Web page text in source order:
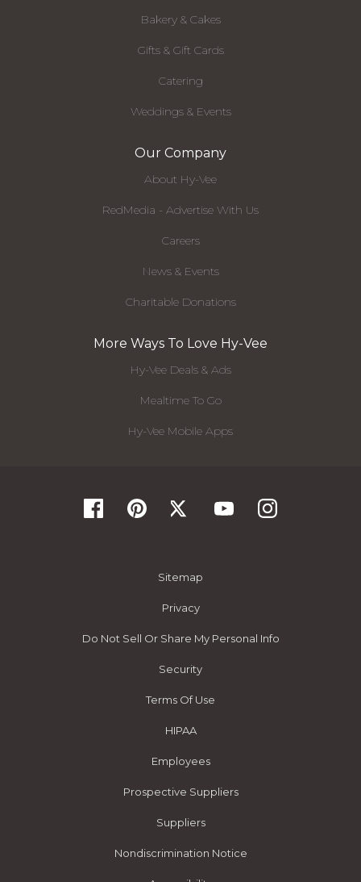
Bakery & Cakes
Gifts & Gift Cards
Catering
Weddings & Events
Our Company
About Hy-Vee
RedMedia - Advertise With Us
Careers
News & Events
Charitable Donations
More Ways To Love Hy-Vee
Hy-Vee Deals & Ads
Mealtime To Go
Hy-Vee Mobile Apps
Sitemap
Privacy
Do Not Sell Or Share My Personal Info
Security
Terms Of Use
HIPAA
Employees
Prospective Suppliers
Suppliers
Nondiscrimination Notice